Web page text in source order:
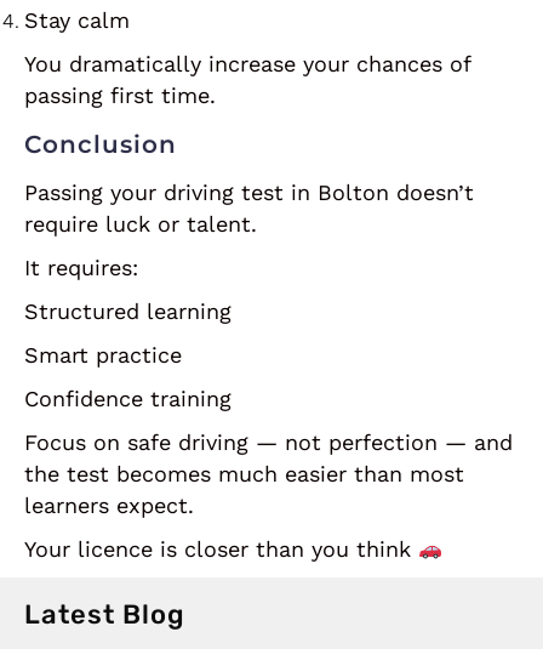
Stay calm
You dramatically increase your chances of
passing first time.
Conclusion
Passing your driving test in Bolton doesn’t
require luck or talent.
It requires:
Structured learning
Smart practice
Confidence training
Focus on safe driving — not perfection — and
the test becomes much easier than most
learners expect.
Your licence is closer than you think
Latest Blog